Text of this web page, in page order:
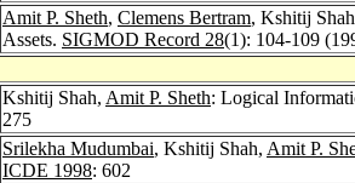
Amit P. Sheth, Clemens Bertram, Kshitij
Assets. SIGMOD Record 28(1): 104-109
Kshitij Shah, Amit P. Sheth: Logical
275
Srilekha Mudumbai, Kshitij Shah, Amit P.
ICDE 1998: 602